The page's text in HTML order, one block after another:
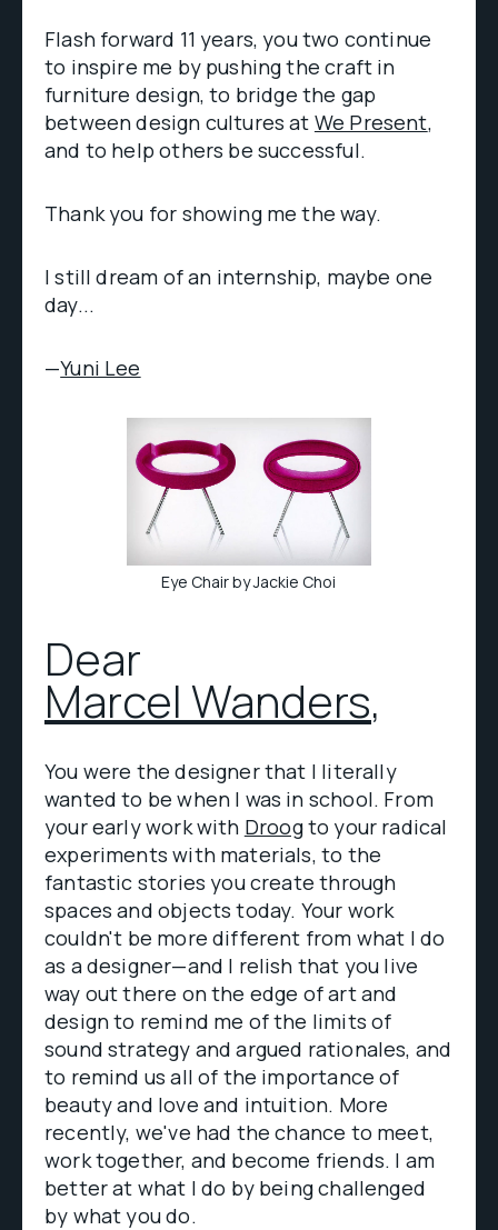
Flash forward 11 years, you two continue
to inspire me by pushing the craft in
furniture design, to bridge the gap
between design cultures at We Present,
and to help others be successful.
Thank you for showing me the way.
I still dream of an internship, maybe one
day...
—Yuni Lee
Eye Chair by Jackie Choi
Dear
Marcel Wanders,
You were the designer that I literally
wanted to be when I was in school. From
your early work with Droogto your radical
experiments with materials, to the
fantastic stories you create through
spaces and objects today. Your work
couldn't be more different from what I do
as a designer—and I relish that you live
way out there on the edge of art and
design to remind me of the limits of
sound strategy and argued rationales, and
to remind us all of the importance of
beauty and love and intuition. More
recently, we've had the chance to meet,
work together, and become friends. I am
better at what I do by being challenged
by what you do.